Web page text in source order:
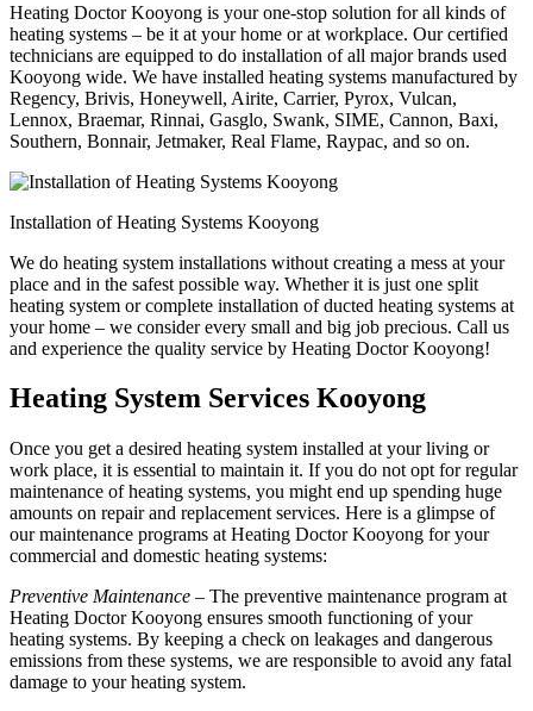
Heating Doctor Kooyong is your one-stop solution for all kinds of
heating systems – be it at your home or at workplace. Our certified
technicians are equipped to do installation of all major brands used
Kooyong wide. We have installed heating systems manufactured by
Regency, Brivis, Honeywell, Airite, Carrier, Pyrox, Vulcan,
Lennox, Braemar, Rinnai, Gasglo, Swank, SIME, Cannon, Baxi,
Southern, Bonnair, Jetmaker, Real Flame, Raypac, and so on.
Installation of Heating Systems Kooyong
We do heating system installations without creating a mess at your
place and in the safest possible way. Whether it is just one split
heating system or complete installation of ducted heating systems at
your home – we consider every small and big job precious. Call us
and experience the quality service by Heating Doctor Kooyong!
Heating System Services Kooyong
Once you get a desired heating system installed at your living or
work place, it is essential to maintain it. If you do not opt for regular
maintenance of heating systems, you might end up spending huge
amounts on repair and replacement services. Here is a glimpse of
our maintenance programs at Heating Doctor Kooyong for your
commercial and domestic heating systems:
Preventive Maintenance – The preventive maintenance program at
Heating Doctor Kooyong ensures smooth functioning of your
heating systems. By keeping a check on leakages and dangerous
emissions from these systems, we are responsible to avoid any fatal
damage to your heating system.